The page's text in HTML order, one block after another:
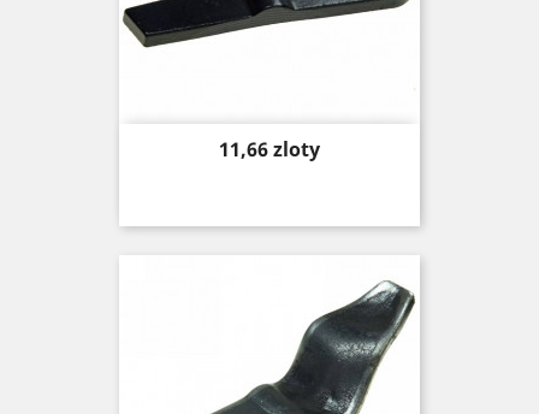
Price
11,66 zloty